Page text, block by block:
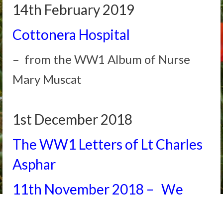
14th February 2019
Cottonera Hospital
– from the WW1 Album of Nurse
Mary Muscat
1st December 2018
The WW1 Letters of Lt Charles
Asphar
11th November 2018 – We